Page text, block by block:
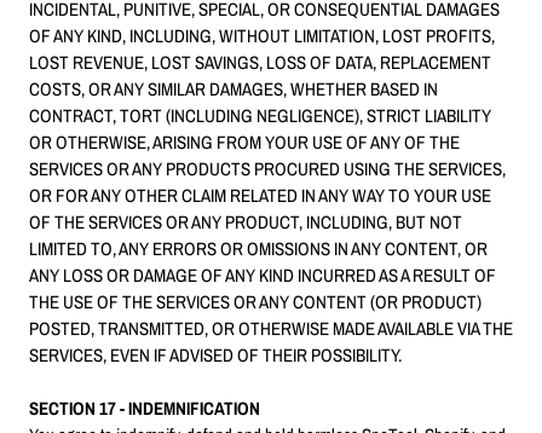
INCIDENTAL, PUNITIVE, SPECIAL, OR CONSEQUENTIAL DAMAGES
OF ANY KIND, INCLUDING, WITHOUT LIMITATION, LOST PROFITS,
LOST REVENUE, LOST SAVINGS, LOSS OF DATA, REPLACEMENT
COSTS, OR ANY SIMILAR DAMAGES, WHETHER BASED IN
CONTRACT, TORT (INCLUDING NEGLIGENCE), STRICT LIABILITY
OR OTHERWISE, ARISING FROM YOUR USE OF ANY OF THE
SERVICES OR ANY PRODUCTS PROCURED USING THE SERVICES,
OR FOR ANY OTHER CLAIM RELATED IN ANY WAY TO YOUR USE
OF THE SERVICES OR ANY PRODUCT, INCLUDING, BUT NOT
LIMITED TO, ANY ERRORS OR OMISSIONS IN ANY CONTENT, OR
ANY LOSS OR DAMAGE OF ANY KIND INCURRED AS A RESULT OF
THE USE OF THE SERVICES OR ANY CONTENT (OR PRODUCT)
POSTED, TRANSMITTED, OR OTHERWISE MADE AVAILABLE VIA THE
SERVICES, EVEN IF ADVISED OF THEIR POSSIBILITY.
SECTION 17 - INDEMNIFICATION